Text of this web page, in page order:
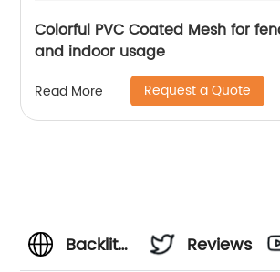
Colorful PVC Coated Mesh for
and indoor usage
Read More Request a Quote
Backlit
Reviews